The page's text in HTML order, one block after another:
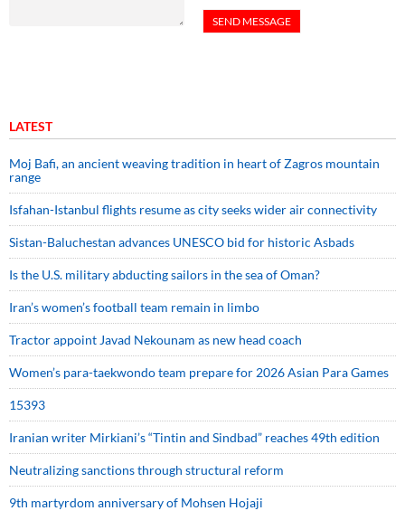
LATEST
Moj Bafi, an ancient weaving tradition in heart of Zagros mountain
range
Isfahan-Istanbul flights resume as city seeks wider air connectivity
Sistan-Baluchestan advances UNESCO bid for historic Asbads
Is the U.S. military abducting sailors in the sea of Oman?
Iran’s women’s football team remain in limbo
Tractor appoint Javad Nekounam as new head coach
Women’s para-taekwondo team prepare for 2026 Asian Para Games
15393
Iranian writer Mirkiani’s “Tintin and Sindbad” reaches 49th edition
Neutralizing sanctions through structural reform
9th martyrdom anniversary of Mohsen Hojaji